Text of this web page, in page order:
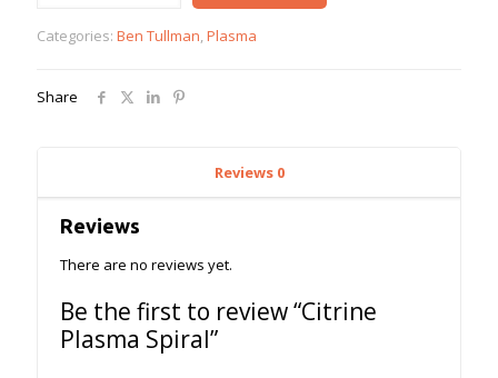
Categories: Ben Tullman,Plasma
Share
Reviews 0
Reviews
There are no reviews yet.
Be the first to review “Citrine
Plasma Spiral”